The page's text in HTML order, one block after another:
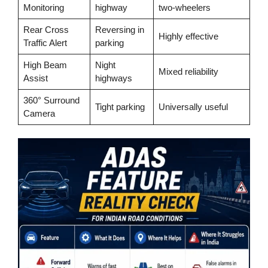
Monitoring
highway
two-wheelers
Rear Cross
Traffic Alert
Reversing in
parking
Highly effective
High Beam
Assist
Night
highways
Mixed reliability
360° Surround
Camera
Tight parking Universally useful